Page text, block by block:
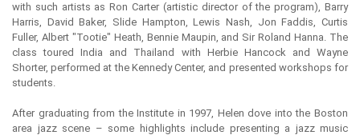
with such artists as Ron Carter (artistic director of the program), Barry
Harris, David Baker, Slide Hampton, Lewis Nash, Jon Faddis, Curtis
Fuller, Albert "Tootie" Heath, Bennie Maupin, and Sir Roland Hanna. The
class toured India and Thailand with Herbie Hancock and Wayne
Shorter, performed at the Kennedy Center, and presented workshops for
students.
After graduating from the Institute in 1997, Helen dove into the Boston
area jazz scene – some highlights include presenting a jazz music